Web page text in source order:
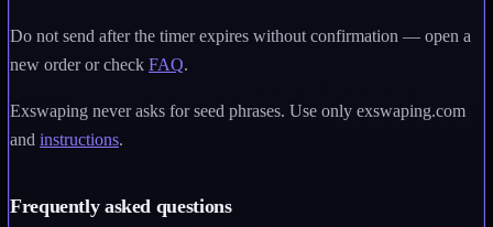
Do not send after the timer expires without confirmation — open a
new order or check FAQ.
Exswaping never asks for seed phrases. Use only exswaping.com
and instructions.
Frequently asked questions